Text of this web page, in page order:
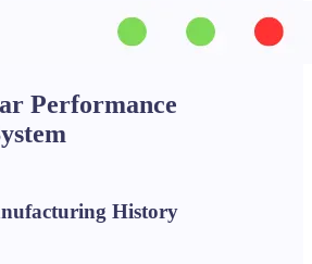
Performance
History